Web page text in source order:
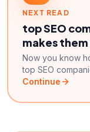
NEXT READ
top SEO
makes
Now you know
top SEO
Continue